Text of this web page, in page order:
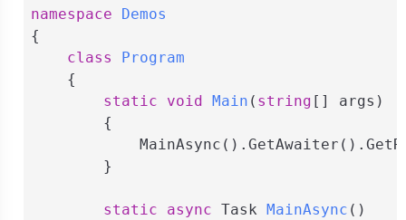
namespace
Demos
{
class
Program
    {
static
void Main ( string [] args )
        {
        }
static async Task MainAsync ( )